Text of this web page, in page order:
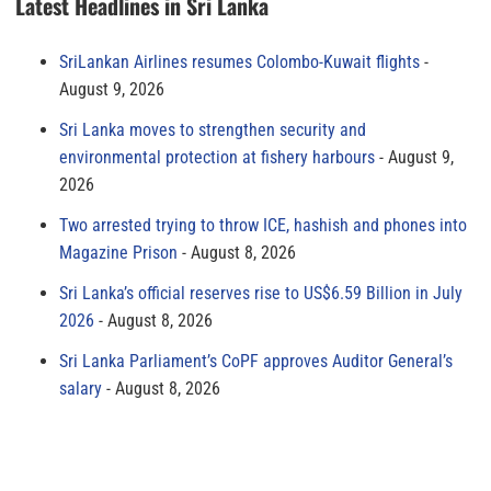
SriLankan Airlines resumes Colombo-Kuwait flights
August 9, 2026
Sri Lanka moves to strengthen security and
environmental protection at fishery harbours
August 9,
2026
Two arrested trying to throw ICE, hashish and phones into
Magazine Prison
August 8, 2026
Sri Lanka’s official reserves rise to US$6.59 Billion in July
2026
August 8, 2026
Sri Lanka Parliament’s CoPF approves Auditor General’s
salary
August 8, 2026